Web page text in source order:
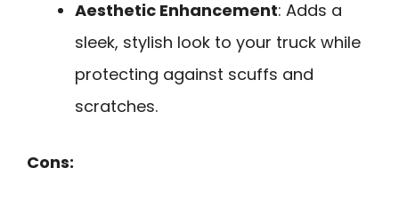
Aesthetic Enhancement: Adds a
sleek, stylish look to your truck while
protecting against scuffs and
scratches.
Cons: